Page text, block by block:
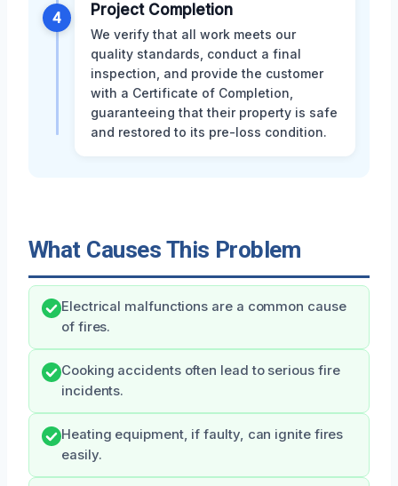
4 Project Completion
We verify that all work meets our
quality standards, conduct a final
inspection, and provide the customer
with a Certificate of Completion,
guaranteeing that their property is safe
and restored to its pre-loss condition.
What Causes This Problem
Electrical malfunctions are a common cause
of fires.
Cooking accidents often lead to serious fire
incidents.
Heating equipment, if faulty, can ignite fires
easily.